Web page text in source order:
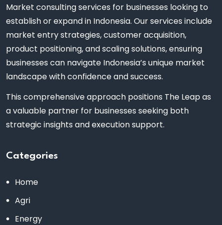
Market consulting services for businesses looking to
establish or expand in Indonesia. Our services include
market entry strategies, customer acquisition,
product positioning, and scaling solutions, ensuring
businesses can navigate Indonesia’s unique market
landscape with confidence and success.
This comprehensive approach positions The Leap as
a valuable partner for businesses seeking both
strategic insights and execution support.
Categories
Home
Agri
Energy